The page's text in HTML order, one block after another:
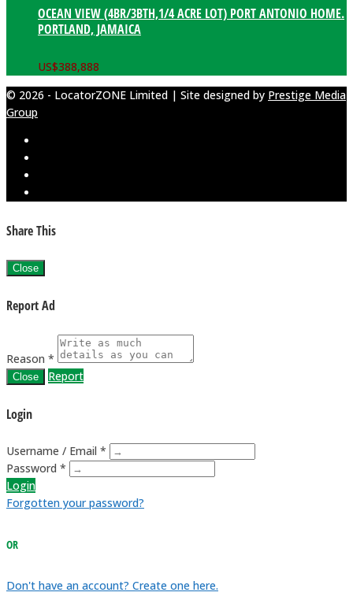
OCEAN VIEW (4BR/3BTH,1/4 ACRE LOT) PORT ANTONIO HOME.
PORTLAND, JAMAICA
US$388,888
© 2026 - LocatorZONE Limited | Site designed by Prestige Media
Group
Share This
Close
Report Ad
Reason *
Close Report
Login
Username / Email *
Password *
Login
Forgotten your password?
OR
Don't have an account? Create one here.